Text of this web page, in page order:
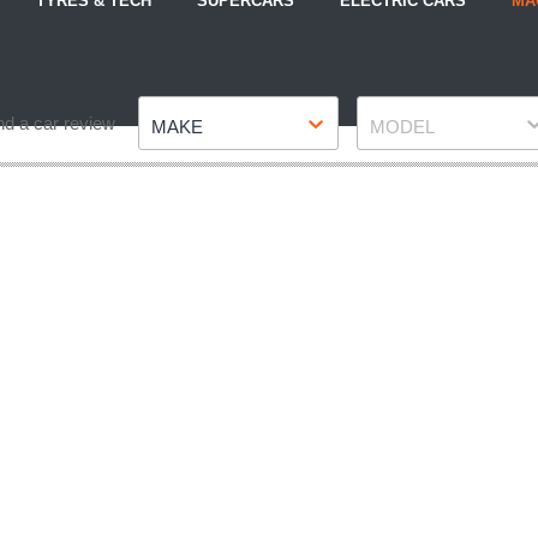
a car review MAKE MODEL